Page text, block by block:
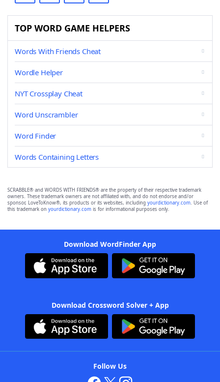
TOP WORD GAME HELPERS
Words With Friends Cheat
Wordle Helper
NYT Crossplay Cheat
Word Unscrambler
Word Finder
Words Containing Letters
SCRABBLE® and WORDS WITH FRIENDS® are the property of their respective trademark
owners. These trademark owners are not affiliated with, and do not endorse and/or
sponsor, LoveToKnow®, its products or its websites, including yourdictionary.com. Use of
this trademark on yourdictionary.com is for informational purposes only.
Download WordFinder App
Download Crossword Solver + App
Follow Us